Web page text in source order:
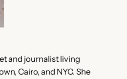
and journalist living
Cairo, and NYC. She